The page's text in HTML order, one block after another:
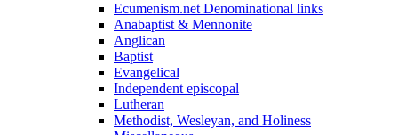
Ecumenism.net Denominational links
Anabaptist & Mennonite
Anglican
Baptist
Evangelical
Independent episcopal
Lutheran
Methodist, Wesleyan, and Holiness